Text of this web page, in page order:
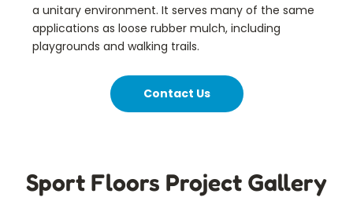
a unitary environment. It serves many of the same
applications as loose rubber mulch, including
playgrounds and walking trails.
Contact Us
Sport Floors Project Gallery